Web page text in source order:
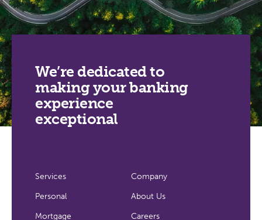
We’re dedicated to
making your banking
experience
exceptional
Services
Personal
Mortgage
Company
About Us
Careers